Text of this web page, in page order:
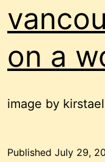
on a
image by
Published July 29,